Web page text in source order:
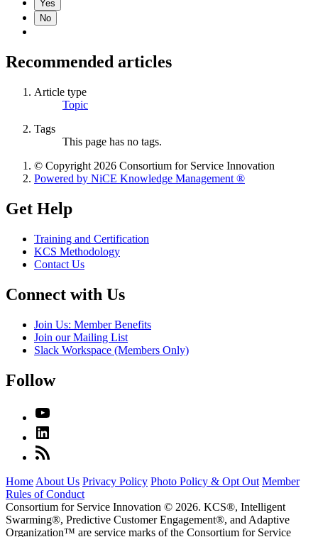
Yes
No
Recommended articles
Article type
Topic
Tags
This page has no tags.
© Copyright 2026 Consortium for Service Innovation
Powered by NiCE Knowledge Management ®
Get Help
Training and Certification
KCS Methodology
Contact Us
Connect with Us
Join Us: Member Benefits
Join our Mailing List
Slack Workspace (Members Only)
Follow
Home About Us Privacy Policy Photo Policy & Opt Out Member
Rules of Conduct
Consortium for Service Innovation © 2026. KCS®, Intelligent
Swarming®, Predictive Customer Engagement®, and Adaptive
Organization™ are service marks of the Consortium for Service